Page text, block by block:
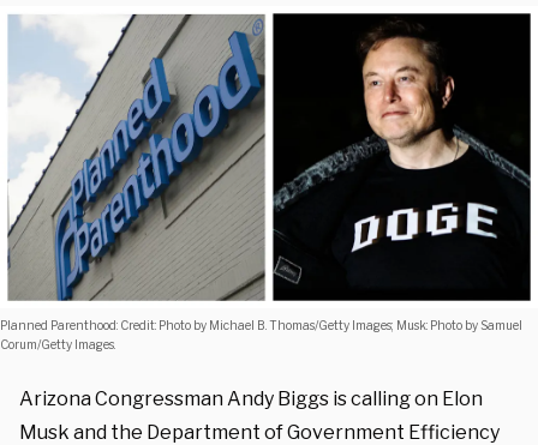
Planned Parenthood: Credit: Photo by Michael B. Thomas/Getty Images; Musk: Photo by Samuel
Corum/Getty Images.
Arizona Congressman Andy Biggs is calling on Elon
Musk and the Department of Government Efficiency